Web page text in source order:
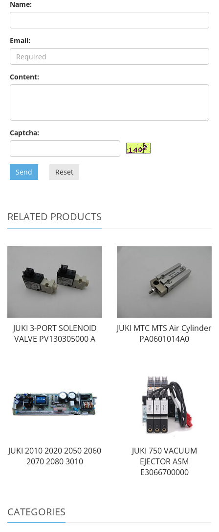
Name:
Email:
Content:
Captcha:
Send Reset
RELATED PRODUCTS
JUKI 3-PORT SOLENOID
VALVE PV130305000 A
JUKI MTC MTS Air Cylinder
PA0601014A0
JUKI 2010 2020 2050 2060
2070 2080 3010
JUKI 750 VACUUM
EJECTOR ASM
E3066700000
CATEGORIES